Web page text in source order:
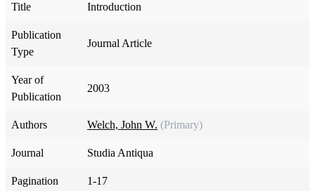
Title Introduction
Publication
Type
Journal Article
Year of
Publication
2003
Authors Welch, John W. (Primary)
Journal Studia Antiqua
Pagination 1-17